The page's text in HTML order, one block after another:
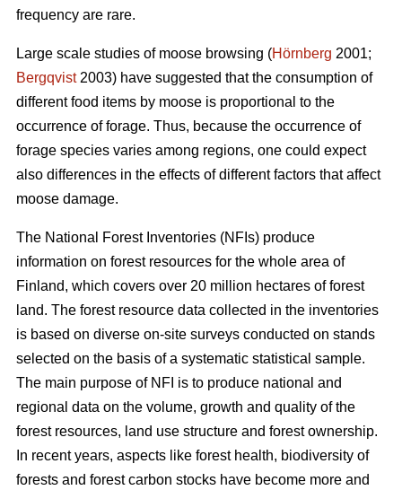
frequency are rare.
Large scale studies of moose browsing (Hörnberg 2001;
Bergqvist2003) have suggested that the consumption of
different food items by moose is proportional to the
occurrence of forage. Thus, because the occurrence of
forage species varies among regions, one could expect
also differences in the effects of different factors that affect
moose damage.
The National Forest Inventories (NFIs) produce
information on forest resources for the whole area of
Finland, which covers over 20 million hectares of forest
land. The forest resource data collected in the inventories
is based on diverse on-site surveys conducted on stands
selected on the basis of a systematic statistical sample.
The main purpose of NFI is to produce national and
regional data on the volume, growth and quality of the
forest resources, land use structure and forest ownership.
In recent years, aspects like forest health, biodiversity of
forests and forest carbon stocks have become more and